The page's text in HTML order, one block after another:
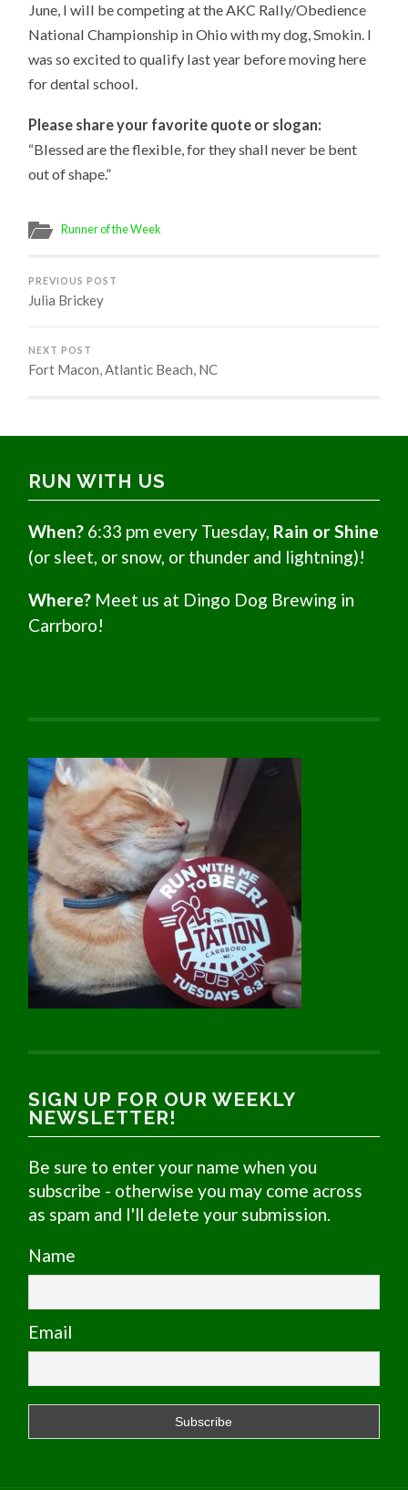
June, I will be competing at the AKC Rally/Obedience
National Championship in Ohio with my dog, Smokin. I
was so excited to qualify last year before moving here
for dental school.
Please share your favorite quote or slogan:
“Blessed are the flexible, for they shall never be bent
out of shape.”
Runner of the Week
PREVIOUS POST
Julia Brickey
NEXT POST
Fort Macon, Atlantic Beach, NC
RUN WITH US
When? 6:33 pm every Tuesday, Rain or Shine
(or sleet, or snow, or thunder and lightning)!
Where? Meet us at Dingo Dog Brewing in
Carrboro!
SIGN UP FOR OUR WEEKLY
NEWSLETTER!
Be sure to enter your name when you
subscribe - otherwise you may come across
as spam and I'll delete your submission.
Name
Email